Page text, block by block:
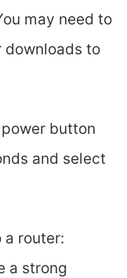
may need to
downloads to
button
and select
a router:
a strong